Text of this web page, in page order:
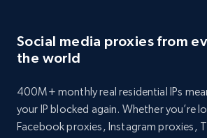
Social media proxies from
the world
400M+ monthly real residential IPs
your IP blocked again. Whether you’re
Facebook proxies, Instagram proxies,